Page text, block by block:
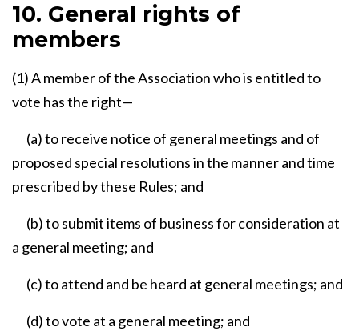
10. General rights of
members
(1) A member of the Association who is entitled to
vote has the right—
(a) to receive notice of general meetings and of
proposed special resolutions in the manner and time
prescribed by these Rules; and
(b) to submit items of business for consideration at
a general meeting; and
(c) to attend and be heard at general meetings; and
(d) to vote at a general meeting; and